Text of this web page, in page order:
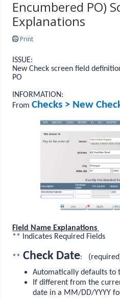
Encumbered PO)
Explanations
Print
ISSUE:
New Check screen field
PO
INFORMATION:
FromChecks > New
Field Name Explanations
** Indicates Required Fields
** Check Date:
Automatically defaults to
If different from the
date in a MM/DD/YYYY